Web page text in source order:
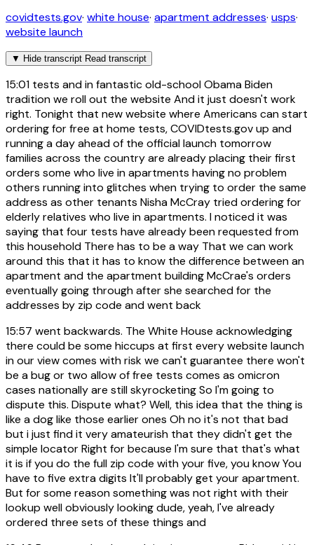
covidtests.gov· white house· apartment addresses· usps·
website launch
▼ Hide transcript Read transcript
15:01 tests and in fantastic old-school Obama Biden
tradition we roll out the website And it just doesn't work
right. Tonight that new website where Americans can start
ordering for free at home tests, COVIDtests.gov up and
running a day ahead of the official launch tomorrow
families across the country are already placing their first
orders some who live in apartments having no problem
others running into glitches when trying to order the same
address as other tenants Nisha McCray tried ordering for
elderly relatives who live in apartments. I noticed it was
saying that four tests have already been requested from
this household There has to be a way That we can work
around this that it has to know the difference between an
apartment and the apartment building McCrae's orders
eventually going through after she searched for the
addresses by zip code and went back
15:57 went backwards. The White House acknowledging
there could be some hiccups at first every website launch
in our view comes with risk we can't guarantee there won't
be a bug or two allow of free tests comes as omicron
cases nationally are still skyrocketing So I'm going to
dispute this. Dispute what? Well, this idea that the thing is
like a dog like those earlier ones Oh no it's not that bad
but i just find it very amateurish that they didn't get the
simple locator Right for because I'm sure that that's what
it is if you do the full zip code with your five, you know You
have to five extra digits It'll probably get your apartment.
But for some reason something was not right with their
lookup well obviously looking dude, yeah, I've already
ordered three sets of these things and